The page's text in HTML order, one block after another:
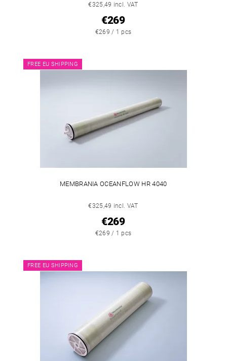
€325,49 incl. VAT
€269
€269 / 1 pcs
FREE EU SHIPPING
MEMBRANIA OCEANFLOW HR 4040
€325,49 incl. VAT
€269
€269 / 1 pcs
FREE EU SHIPPING